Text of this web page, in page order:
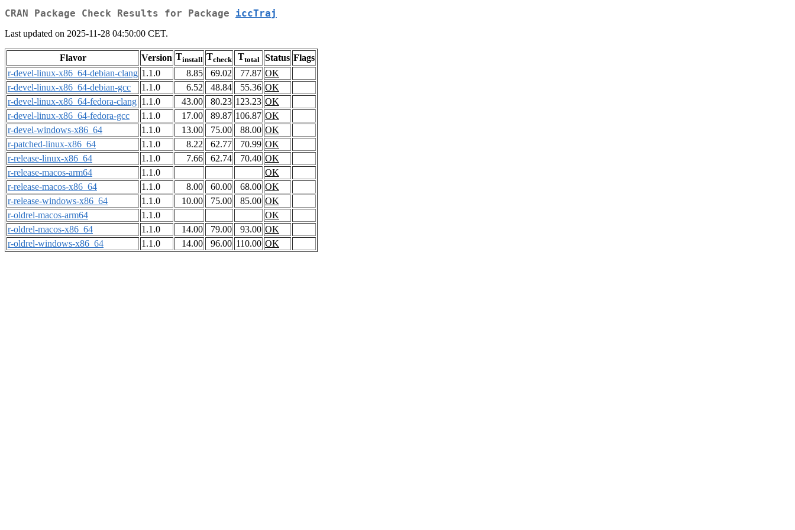
CRAN Package Check Results for Package iccTraj
Last updated on 2025-11-28 04:50:00 CET.
Flavor Version Tinstall Tcheck Ttotal Status Flags
r-devel-linux-x86_64-debian-clang 1.1.0 8.85 69.02 77.87 OK
r-devel-linux-x86_64-debian-gcc
1.1.0 6.52 48.84 55.36 OK
r-devel-linux-x86_64-fedora-clang 1.1.0 43.00 80.23 123.23 OK
r-devel-linux-x86_64-fedora-gcc
1.1.0 17.00 89.87 106.87 OK
r-devel-windows-x86_64
1.1.0 13.00 75.00 88.00 OK
r-patched-linux-x86_64
1.1.0 8.22 62.77 70.99 OK
r-release-linux-x86_64
1.1.0 7.66 62.74 70.40 OK
r-release-macos-arm64
1.1.0
OK
r-release-macos-x86_64
1.1.0 8.00 60.00 68.00 OK
r-release-windows-x86_64
1.1.0 10.00 75.00 85.00 OK
r-oldrel-macos-arm64
1.1.0
OK
r-oldrel-macos-x86_64
1.1.0 14.00 79.00 93.00 OK
r-oldrel-windows-x86_64
1.1.0 14.00 96.00 110.00 OK